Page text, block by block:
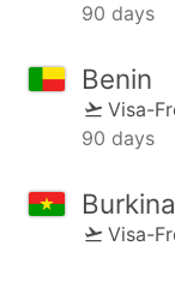
90 days
Benin
Visa-
90 days
Visa-